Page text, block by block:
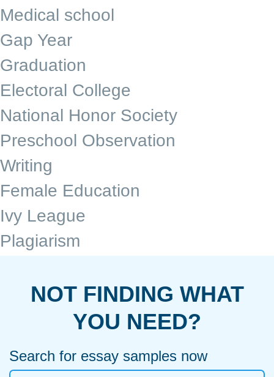
Medical school
Gap Year
Graduation
Electoral College
National Honor Society
Preschool Observation
Writing
Female Education
Ivy League
Plagiarism
NOT FINDING WHAT
YOU NEED?
Search for essay samples now